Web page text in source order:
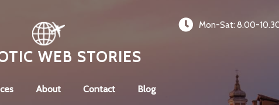
WEB STORIES
Mon-Sat: 8.00-
About Contact Blog